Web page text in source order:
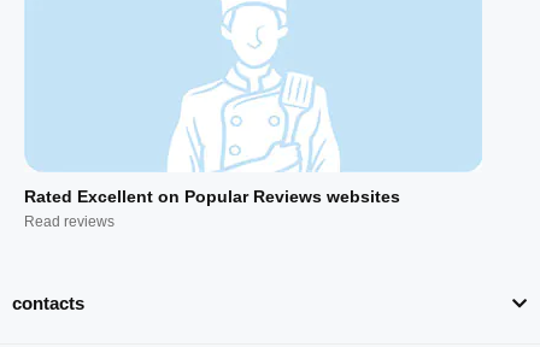
Rated Excellent on Popular Reviews websites
Read reviews
contacts